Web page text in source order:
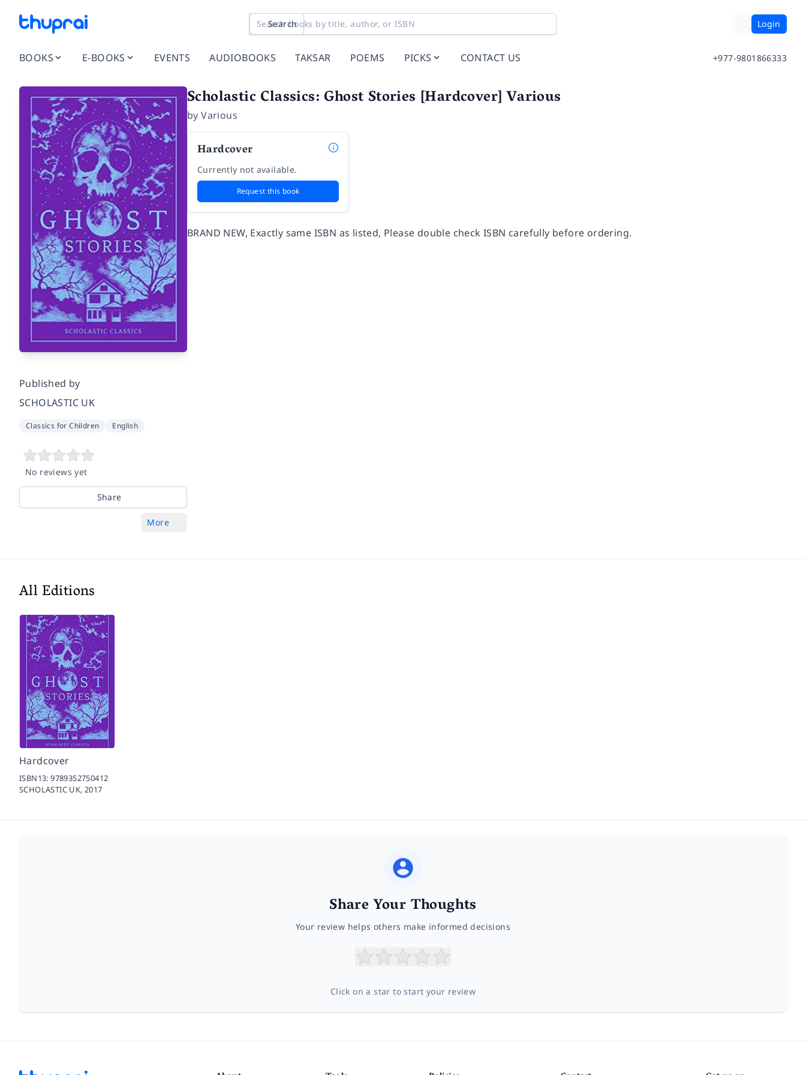
Search Login
BOOKS E-BOOKS EVENTS AUDIOBOOKS TAKSAR POEMS PICKS CONTACT US +977-9801866333
Published by
SCHOLASTIC UK
Classics for Children English
No reviews yet
Share
More
Scholastic Classics: Ghost Stories [Hardcover] Various
byVarious
Hardcover
Currently not available.
Request this book
BRAND NEW, Exactly same ISBN as listed, Please double check ISBN carefully before ordering.
All Editions
Hardcover
ISBN13:9789352750412
SCHOLASTIC UK,2017
Share Your Thoughts
Your review helps others make informed decisions
Click on a star to start your review